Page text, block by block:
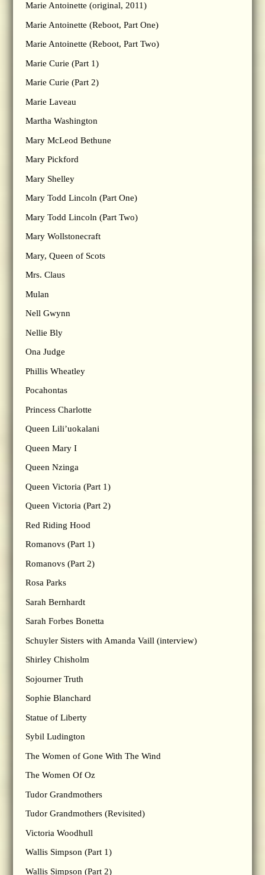
Marie Antoinette (original, 2011)
Marie Antoinette (Reboot, Part One)
Marie Antoinette (Reboot, Part Two)
Marie Curie (Part 1)
Marie Curie (Part 2)
Marie Laveau
Martha Washington
Mary McLeod Bethune
Mary Pickford
Mary Shelley
Mary Todd Lincoln (Part One)
Mary Todd Lincoln (Part Two)
Mary Wollstonecraft
Mary, Queen of Scots
Mrs. Claus
Mulan
Nell Gwynn
Nellie Bly
Ona Judge
Phillis Wheatley
Pocahontas
Princess Charlotte
Queen Lili’uokalani
Queen Mary I
Queen Nzinga
Queen Victoria (Part 1)
Queen Victoria (Part 2)
Red Riding Hood
Romanovs (Part 1)
Romanovs (Part 2)
Rosa Parks
Sarah Bernhardt
Sarah Forbes Bonetta
Schuyler Sisters with Amanda Vaill (interview)
Shirley Chisholm
Sojourner Truth
Sophie Blanchard
Statue of Liberty
Sybil Ludington
The Women of Gone With The Wind
The Women Of Oz
Tudor Grandmothers
Tudor Grandmothers (Revisited)
Victoria Woodhull
Wallis Simpson (Part 1)
Wallis Simpson (Part 2)